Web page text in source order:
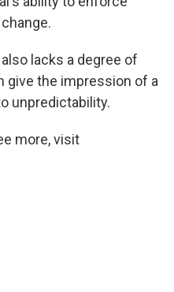
lacks a degree of
give the impression of a
unpredictability.
more, visit